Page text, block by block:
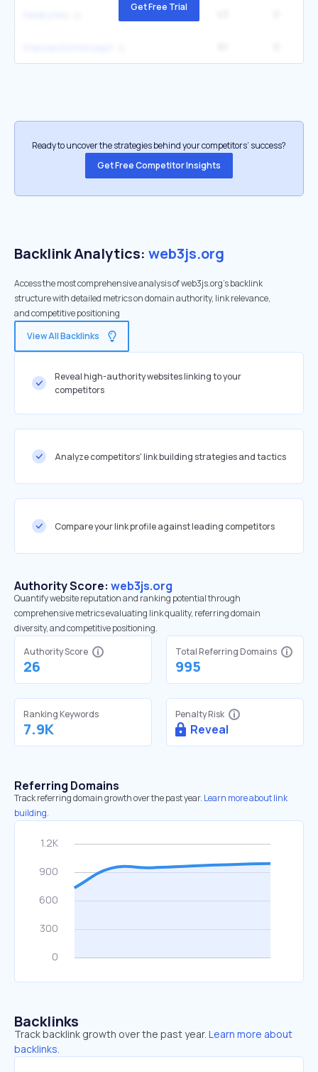
Get Free Trial
Ready to uncover the strategies behind your competitors’ success?
Get Free Competitor Insights
Backlink Analytics: web3js.org
Access the most comprehensive analysis of web3js.org's backlink
structure with detailed metrics on domain authority, link relevance,
and competitive positioning
View All Backlinks
Reveal high-authority websites linking to your
competitors
Analyze competitors' link building strategies and tactics
Compare your link profile against leading competitors
Authority Score: web3js.org
Quantify website reputation and ranking potential through
comprehensive metrics evaluating link quality, referring domain
diversity, and competitive positioning.
Authority Score
26
Total Referring Domains
995
Ranking Keywords
7.9K
Penalty Risk
Reveal
Referring Domains
Track referring domain growth over the past year. Learn more about link
building.
Backlinks
Track backlink growth over the past year. Learn more about
backlinks.